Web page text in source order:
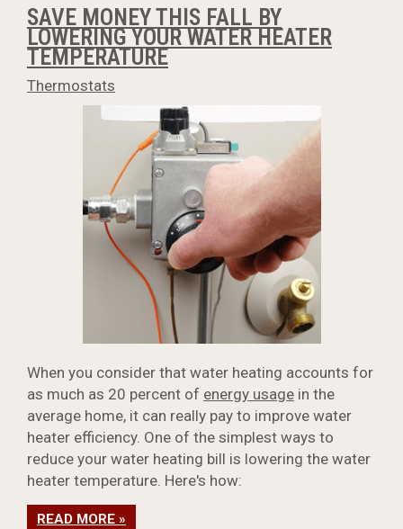
SAVE MONEY THIS FALL BY
LOWERING YOUR WATER HEATER
TEMPERATURE
Thermostats
When you consider that water heating accounts for
as much as 20 percent of energy usage in the
average home, it can really pay to improve water
heater efficiency. One of the simplest ways to
reduce your water heating bill is lowering the water
heater temperature. Here's how:
READ MORE »